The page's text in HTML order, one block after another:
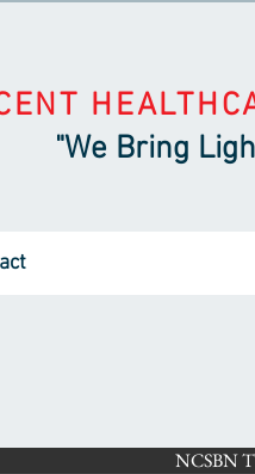
"We Bring
NCSBN